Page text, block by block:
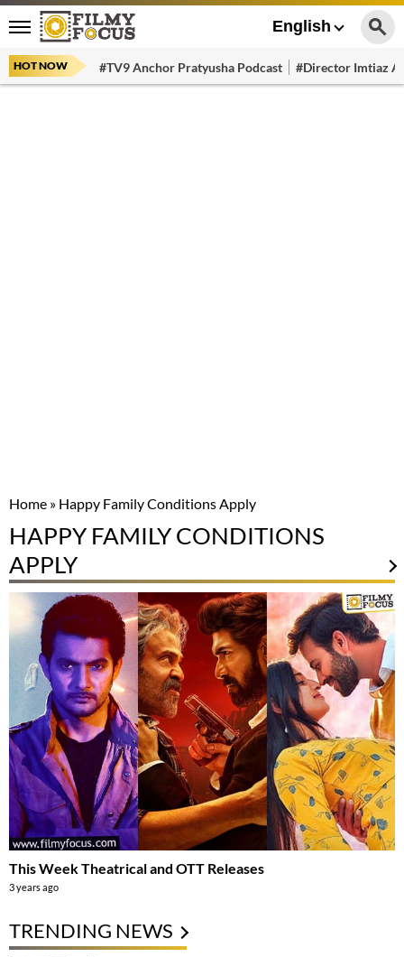
English
HOT NOW #TV9 Anchor Pratyusha Podcast #Director Imtiaz
Home » Happy Family Conditions Apply
HAPPY FAMILY CONDITIONS
APPLY
This Week Theatrical and OTT Releases
3 years ago
TRENDING NEWS